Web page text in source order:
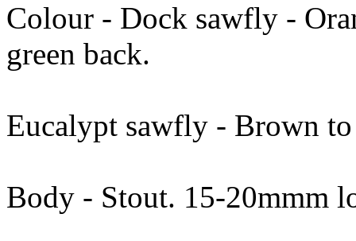
Colour - Dock sawfly -
green back.
Eucalypt sawfly - Brown
Body - Stout. 15-20mmm